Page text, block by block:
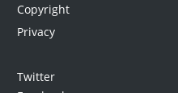
Copyright
Privacy
Twitter